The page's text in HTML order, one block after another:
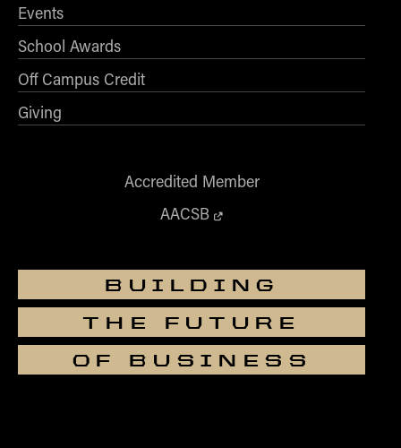
Events
School Awards
Off Campus Credit
Giving
Accredited Member
AACSB
BUILDING
THE FUTURE
OF BUSINESS